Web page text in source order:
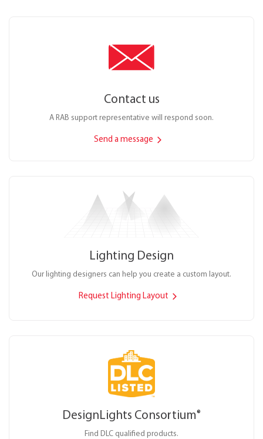
Contact us
A RAB support representative will respond soon.
Send a message
Lighting Design
Our lighting designers can help you create a custom layout.
Request Lighting Layout
DesignLights Consortium®
Find DLC qualified products.